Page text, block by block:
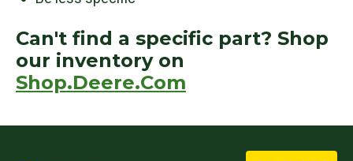
Can't find a specific part? Shop
our inventory on
Shop.Deere.Com